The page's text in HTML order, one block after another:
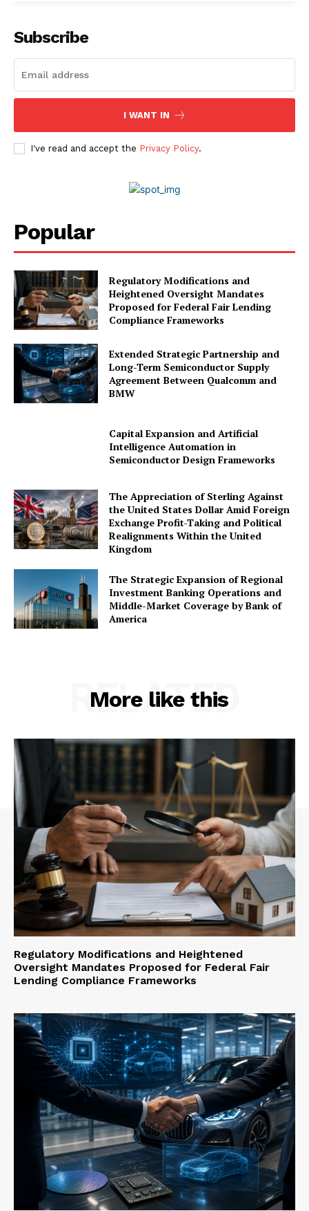
Company
About Us
Awards
Contact Us
Advertise With Us
Media Kit
World Business Stars Magazine – Nomination Form
2026
Subscribe
I WANT IN
I've read and accept the Privacy Policy.
Popular
Regulatory Modifications and
Heightened Oversight Mandates
Proposed for Federal Fair Lending
Compliance Frameworks
Extended Strategic Partnership and
Long-Term Semiconductor Supply
Agreement Between Qualcomm and
BMW
Capital Expansion and Artificial
Intelligence Automation in
Semiconductor Design Frameworks
The Appreciation of Sterling Against
the United States Dollar Amid Foreign
Exchange Profit-Taking and Political
Realignments Within the United
Kingdom
The Strategic Expansion of Regional
Investment Banking Operations and
Middle-Market Coverage by Bank of
America
More like this
RELATED
Regulatory Modifications and Heightened
Oversight Mandates Proposed for Federal Fair
Lending Compliance Frameworks